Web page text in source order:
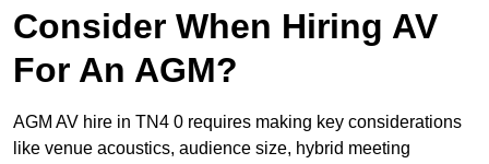
Consider When Hiring AV
For An AGM?
AGM AV hire in TN4 0 requires making key considerations
like venue acoustics, audience size, hybrid meeting